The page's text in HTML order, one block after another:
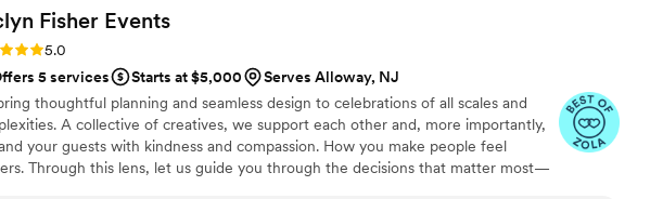
vision but made it even better than I could have imagined! The end result
incredible - everyone commented on how beautiful the space looked,
Alexandria made the best possible use of every inch of the Treno venue.
job from start to finish!”
Fisher Events
5.0 (16 reviews)
5.0
5 services
Starts at $5,000
Serves Alloway, NJ
thoughtful planning and seamless design to celebrations of all scales and
A collective of creatives, we support each other and, more importantly,
your guests with kindness and compassion. How you make people feel
Through this lens, let us guide you through the decisions that matter most—